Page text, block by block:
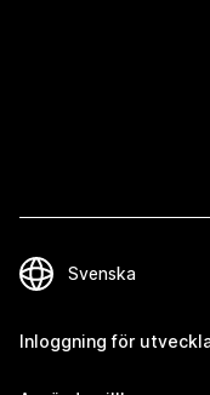
Inloggning för